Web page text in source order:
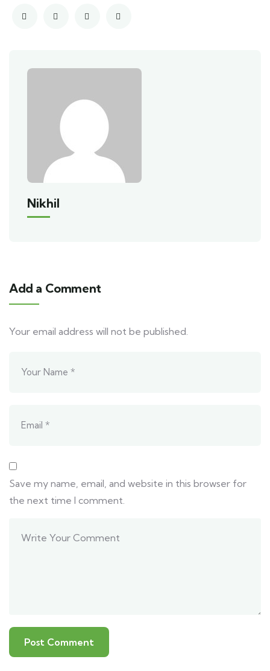
Nikhil
Add a Comment
Your email address will not be published.
Save my name, email, and website in this browser for
the next time I comment.